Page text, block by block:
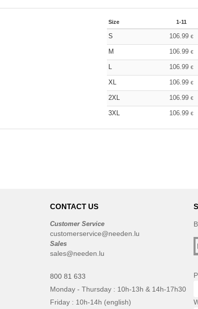
Size 1-11
S 106.99€
M 106.99€
L 106.99€
XL 106.99€
2XL 106.99€
3XL 106.99€
CONTACT US
Customer Service
customerservice@needen.lu
Sales
sales@needen.lu
800 81 633
Monday - Thursday : 10h-13h & 14h-17h30
Friday : 10h-14h (english)